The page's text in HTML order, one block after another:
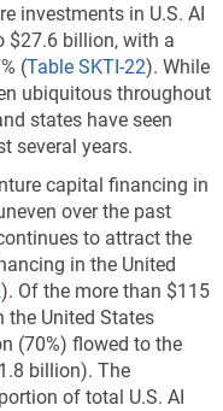
investments in U.S. AI
$27.6 billion, with a
(Table SKTI-22). While
ubiquitous throughout
states have seen
several years.
capital financing in
over the past
to attract the
in the United
). Of the more than $115
the United States
(70%) flowed to the
billion). The
of total U.S. AI